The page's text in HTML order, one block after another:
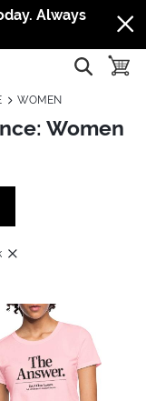
navigation
content
contrast
Always
show
WOMEN
Women